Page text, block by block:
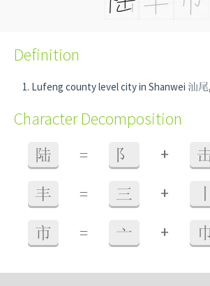
Definition
Lufeng county level city in Shanwei 汕尾
Character Decomposition
陆 = 阝 +
丰 = 三 +
市 = 亠 +